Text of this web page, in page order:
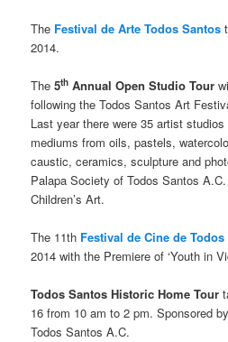
The Festival de Arte Todos Santos
2014.
The5th Annual Open Studio Tour
following the Todos Santos Art
Last year there were 35 artist
mediums from oils, pastels,
caustic, ceramics, sculpture and
Palapa Society of Todos Santos
Children’s Art.
The 11th Festival de Cine de
2014 with the Premiere of ‘Youth in
Todos Santos Historic Home Tour
16 from 10 am to 2 pm. Sponsored
Todos Santos A.C.